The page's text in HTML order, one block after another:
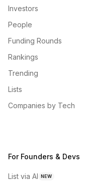
Investors
People
Funding Rounds
Rankings
Trending
Lists
Companies by Tech
For Founders & Devs
List via AI NEW